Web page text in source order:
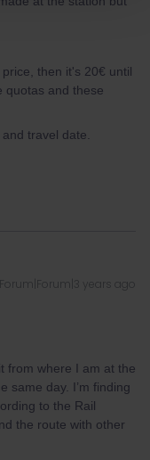
then it's 20€ until
quotas and these
travel date.
Forum|Forum|3 years ago
from where I am at the
same day. I’m finding
to the Rail
the route with other